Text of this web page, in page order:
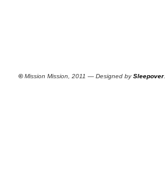
©Mission Mission, 2011 — Designed bySleepover.